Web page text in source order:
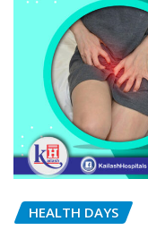
HEALTH DAYS